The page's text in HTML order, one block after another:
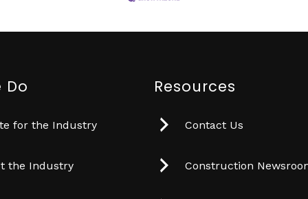
Do
for the Industry
the Industry
Resources
Contact Us
Construction